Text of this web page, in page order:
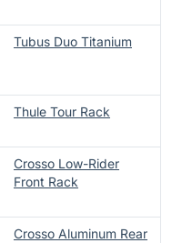
Tubus Duo Titanium
Thule Tour Rack
Crosso Low-Rider
Front Rack
Crosso Aluminum Rear